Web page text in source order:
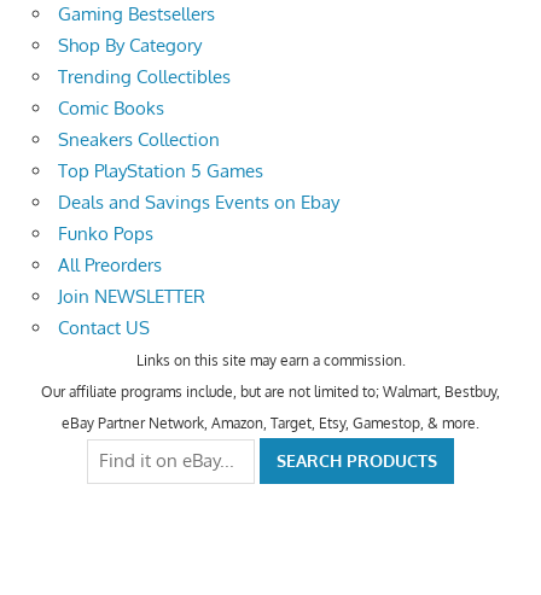
Gaming Bestsellers
Shop By Category
Trending Collectibles
Comic Books
Sneakers Collection
Top PlayStation 5 Games
Deals and Savings Events on Ebay
Funko Pops
All Preorders
Join NEWSLETTER
Contact US
Links on this site may earn a commission.
Our affiliate programs include, but are not limited to; Walmart, Bestbuy,
eBay Partner Network, Amazon, Target, Etsy, Gamestop, & more.